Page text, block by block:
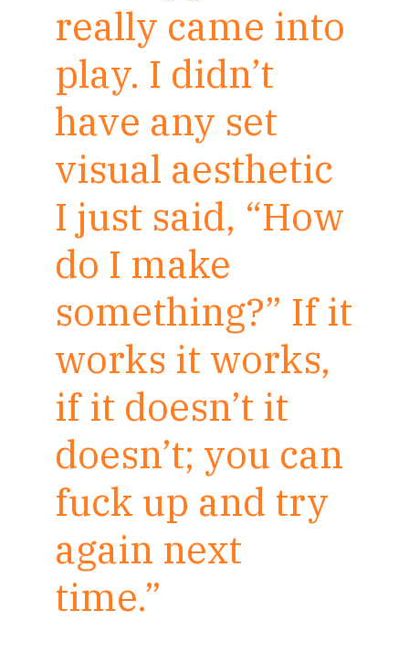
really came into
play. I didn’t
have any set
visual aesthetic
I just said, “How
do I make
something?” If it
works it works,
if it doesn’t it
doesn’t; you can
fuck up and try
again next
time.”